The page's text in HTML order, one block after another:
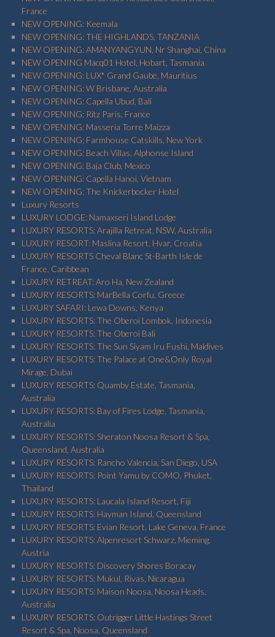
France
NEW OPENING: Keemala
NEW OPENING: THE HIGHLANDS, TANZANIA
NEW OPENING: AMANYANGYUN, Nr Shanghai, China
NEW OPENING Macq01 Hotel, Hobart, Tasmania
NEW OPENING: LUX* Grand Gaube, Mauritius
NEW OPENING: W Brisbane, Australia
NEW OPENING: Capella Ubud, Bali
NEW OPENING: Ritz Paris, France
NEW OPENING: Masseria Torre Maizza
NEW OPENING: Farmhouse Catskills, New York
NEW OPENING: Beach Villas, Alphonse Island
NEW OPENING: Baja Club, Mexico
NEW OPENING: Capella Hanoi, Vietnam
NEW OPENING: The Knickerbocker Hotel
Luxury Resorts
LUXURY LODGE: Namaxseri Island Lodge
LUXURY RESORTS: Arajilla Retreat, NSW, Australia
LUXURY RESORT: Maslina Resort, Hvar, Croatia
LUXURY RESORTS Cheval Blanc St-Barth Isle de
France, Caribbean
LUXURY RETREAT: Aro Ha, New Zealand
LUXURY RESORTS: MarBella Corfu, Greece
LUXURY SAFARI: Lewa Downs, Kenya
LUXURY RESORTS: The Oberoi Lombok, Indonesia
LUXURY RESORTS: The Oberoi Bali
LUXURY RESORTS: The Sun Siyam Iru Fushi, Maldives
LUXURY RESORTS: The Palace at One&Only Royal
Mirage, Dubai
LUXURY RESORTS: Quamby Estate, Tasmania,
Australia
LUXURY RESORTS: Bay of Fires Lodge, Tasmania,
Australia
LUXURY RESORTS: Sheraton Noosa Resort & Spa,
Queensland, Australia
LUXURY RESORTS: Rancho Valencia, San Diego, USA
LUXURY RESORTS: Point Yamu by COMO, Phuket,
Thailand
LUXURY RESORTS: Laucala Island Resort, Fiji
LUXURY RESORTS: Hayman Island, Queensland
LUXURY RESORTS: Evian Resort, Lake Geneva, France
LUXURY RESORTS: Alpenresort Schwarz, Mieming,
Austria
LUXURY RESORTS: Discovery Shores Boracay
LUXURY RESORTS: Mukul, Rivas, Nicaragua
LUXURY RESORTS: Maison Noosa, Noosa Heads,
Australia
LUXURY RESORTS: Outrigger Little Hastings Street
Resort & Spa, Noosa, Queensland